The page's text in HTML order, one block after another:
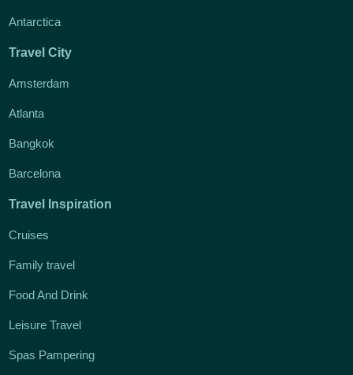
Antarctica
Travel City
Amsterdam
Atlanta
Bangkok
Barcelona
Travel Inspiration
Cruises
Family travel
Food And Drink
Leisure Travel
Spas Pampering